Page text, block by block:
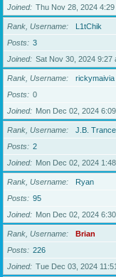
Joined
Thu Nov 28, 2024 4:29
Rank, Username
L1tChik
Posts
3
Joined
Sat Nov 30, 2024 9:27
Rank, Username
rickymaivia
Posts
0
Joined
Mon Dec 02, 2024
Rank, Username
J.B. Trance
Posts
2
Joined
Mon Dec 02, 2024
Rank, Username
Ryan
Posts
95
Joined
Mon Dec 02, 2024
Rank, Username
Brian
Posts
226
Joined
Tue Dec 03, 2024